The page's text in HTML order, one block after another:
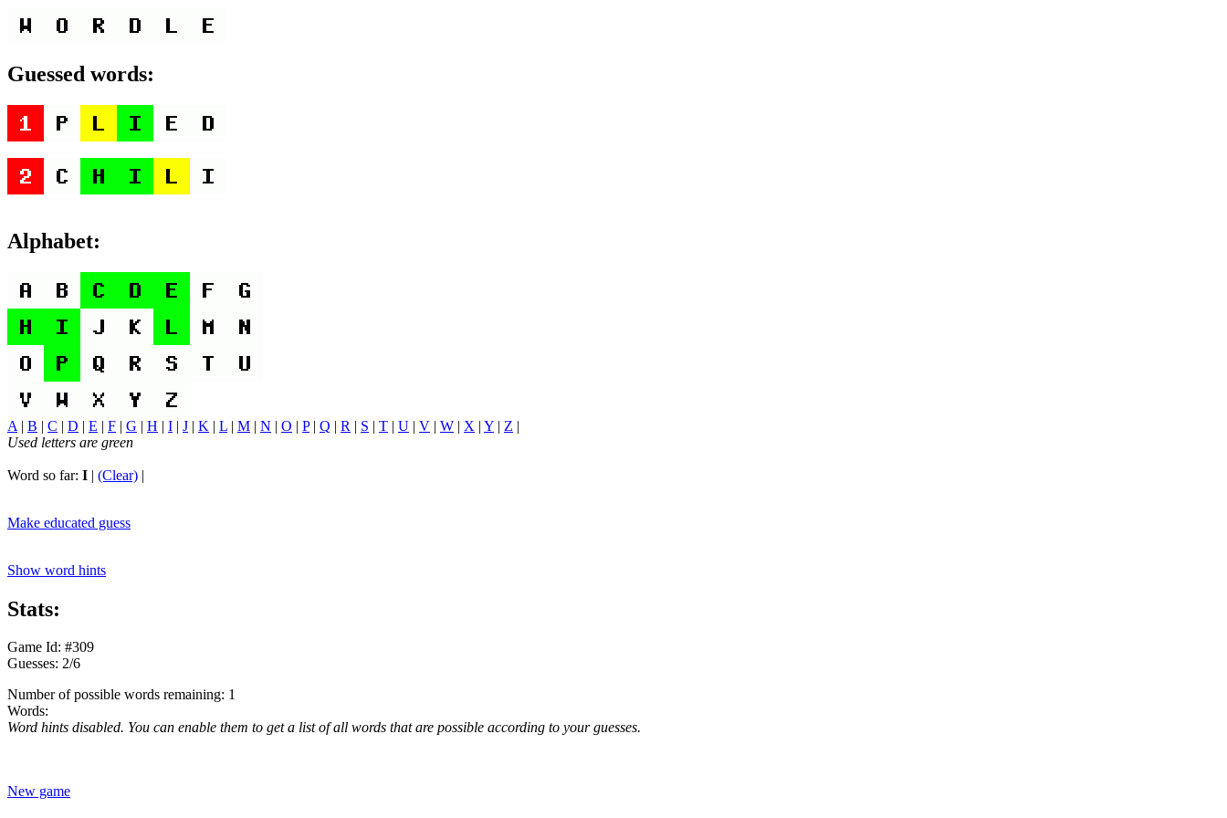
Guessed words:
Alphabet:
A | B | C | D | E | F | G | H | I | J | K | L | M | N | O | P| Q | R | S | T | U | V | W | X | Y | Z |
Used letters are green
Word so far: I | (Clear) |
Make educated guess
Show word hints
Stats:
Game Id: #309
Guesses: 2/6
Number of possible words remaining: 1
Words:
Word hints disabled. You can enable them to get a list of all words that are possible according to your guesses.
New game